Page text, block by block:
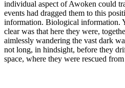
individual aspect of Awoken could
events had dragged them to this
information. Biological information.
clear was that here they were,
aimlessly wandering the vast dark
not long, in hindsight, before they
space, where they were rescued